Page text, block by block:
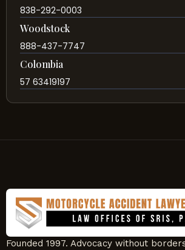
838-292-0003
Woodstock
888-437-7747
Colombia
57 63419197
Founded 1997. Advocacy without